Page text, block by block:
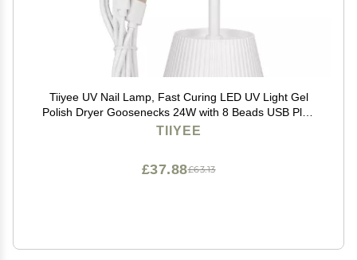
Tiiyee UV Nail Lamp, Fast Curing LED UV Light Gel
Polish Dryer Goosenecks 24W with 8 Beads USB Plug
in Professional Portable for Hands Feet Salon Home
TIIYEE
£63.13
£37.88